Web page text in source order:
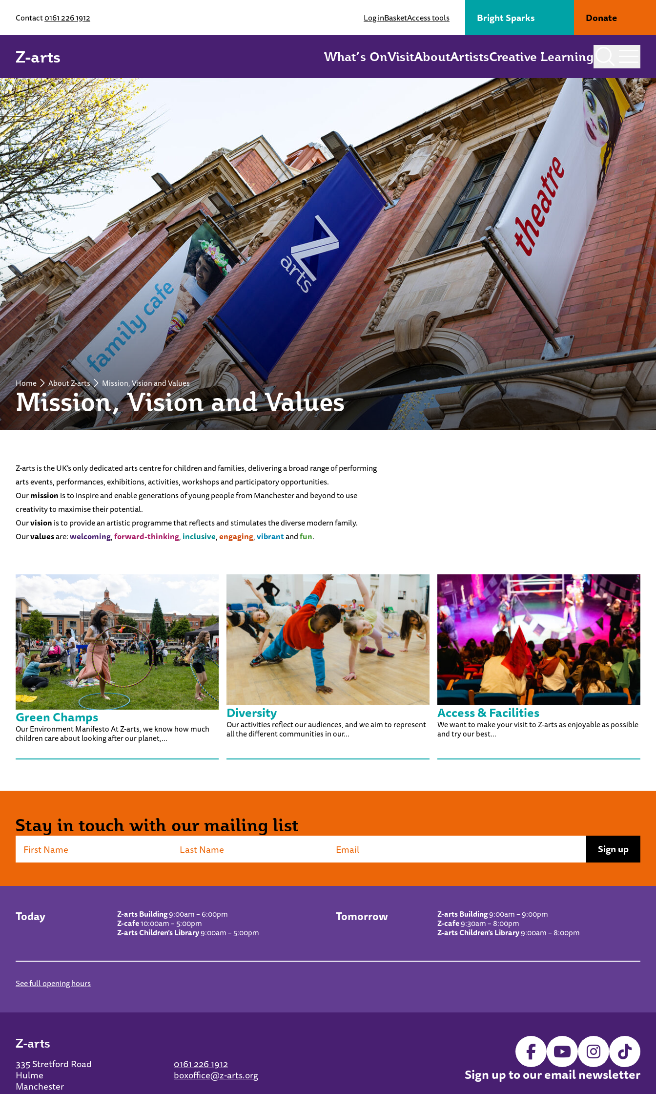
Contact0161 226 1912 Log inBasketAccess tools Bright Sparks Donate
Z-arts What’s OnVisitAboutArtistsCreative Learning
Mission, Vision and Values
Home About Z-arts Mission, Vision and Values
Z-arts is the UK’s only dedicated arts centre for children and families, delivering a broad range of performing
arts events, performances, exhibitions, activities, workshops and participatory opportunities.
Ourmissionis to inspire and enable generations of young people from Manchester and beyond to use
creativity to maximise their potential.
Ourvisionis to provide an artistic programme that reflects and stimulates the diverse modern family.
Ourvaluesare:welcoming,forward-thinking,inclusive,engaging,vibrantandfun.
Green Champs
Our Environment Manifesto At Z-arts, we know how much
children care about looking after our planet,...
Diversity
Our activities reflect our audiences, and we aim to represent
all the different communities in our...
Access & Facilities
We want to make your visit to Z-arts as enjoyable as possible
and try our best...
Stay in touch with our mailing list
Today Z-arts Building9:00am – 6:00pm
Z-cafe10:00am – 5:00pm
Z-arts Children’s Library9:00am – 5:00pm
Tomorrow Z-arts Building9:00am – 9:00pm
Z-cafe9:30am – 8:00pm
Z-arts Children’s Library9:00am – 8:00pm
See full opening hours
Z-arts
335 Stretford Road
Hulme
Manchester
0161 226 1912
boxoffice@z-arts.org Sign up to our email newsletter